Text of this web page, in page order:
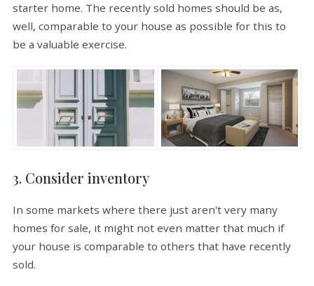
starter home. The recently sold homes should be as,
well, comparable to your house as possible for this to
be a valuable exercise.
3. Consider inventory
In some markets where there just aren't very many
homes for sale, it might not even matter that much if
your house is comparable to others that have recently
sold.